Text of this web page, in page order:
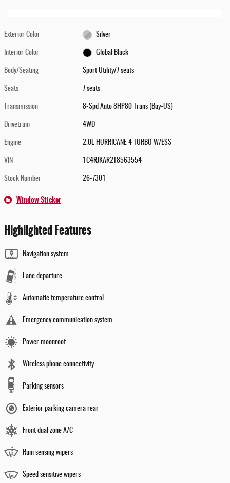
Exterior Color Silver
Interior Color Global Black
Body/Seating Sport Utility/7 seats
Seats 7 seats
Transmission 8-Spd Auto 8HP80 Trans (Buy-US)
Drivetrain 4WD
Engine 2.0L HURRICANE 4 TURBO W/ESS
VIN 1C4RJKAR2T8563554
Stock Number 26-7301
Window Sticker
Highlighted Features
Navigation system
Lane departure
Automatic temperature control
Emergency communication system
Power moonroof
Wireless phone connectivity
Parking sensors
Exterior parking camera rear
Front dual zone A/C
Rain sensing wipers
Speed sensitive wipers